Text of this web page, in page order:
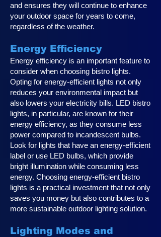
and ensures they will continue to enhance
your outdoor space for years to come,
regardless of the weather.
Energy Efficiency
Energy efficiency is an important feature to
consider when choosing bistro lights.
Opting for energy-efficient lights not only
reduces your environmental impact but
also lowers your electricity bills. LED bistro
lights, in particular, are known for their
energy efficiency, as they consume less
power compared to incandescent bulbs.
Look for lights that have an energy-efficient
label or use LED bulbs, which provide
bright illumination while consuming less
energy. Choosing energy-efficient bistro
lights is a practical investment that not only
saves you money but also contributes to a
more sustainable outdoor lighting solution.
Lighting Modes and